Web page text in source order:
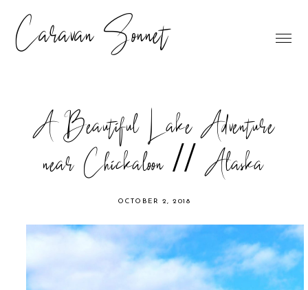
Caravan Sonnet
A Beautiful Lake Adventure
near Chickaloon // Alaska
OCTOBER 2, 2018